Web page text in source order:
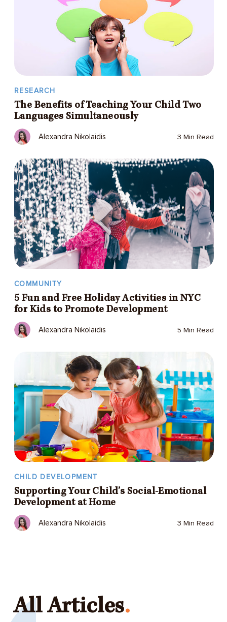
RESEARCH
The Benefits of Teaching Your Child Two
Languages Simultaneously
Alexandra Nikolaidis 3 Min Read
COMMUNITY
5 Fun and Free Holiday Activities in NYC
for Kids to Promote Development
Alexandra Nikolaidis 5 Min Read
CHILD DEVELOPMENT
Supporting Your Child’s Social-Emotional
Development at Home
Alexandra Nikolaidis 3 Min Read
All Articles.